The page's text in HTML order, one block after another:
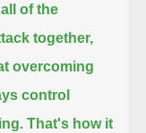
of the
together,
overcoming
control
That's how it